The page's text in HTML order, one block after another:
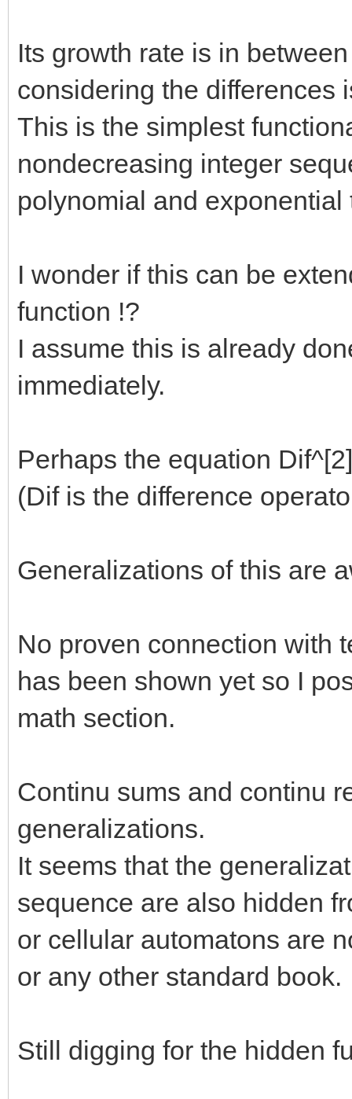
Its growth rate is in
considering the differences
This is the simplest
nondecreasing integer
polynomial and exponential
I wonder if this can be
function !?
I assume this is already
immediately.
Perhaps the equation
(Dif is the difference
Generalizations of this are
No proven connection with
has been shown yet so I
math section.
Continu sums and continu
generalizations.
It seems that the
sequence are also hidden
or cellular automatons are
or any other standard book.
Still digging for the hidden